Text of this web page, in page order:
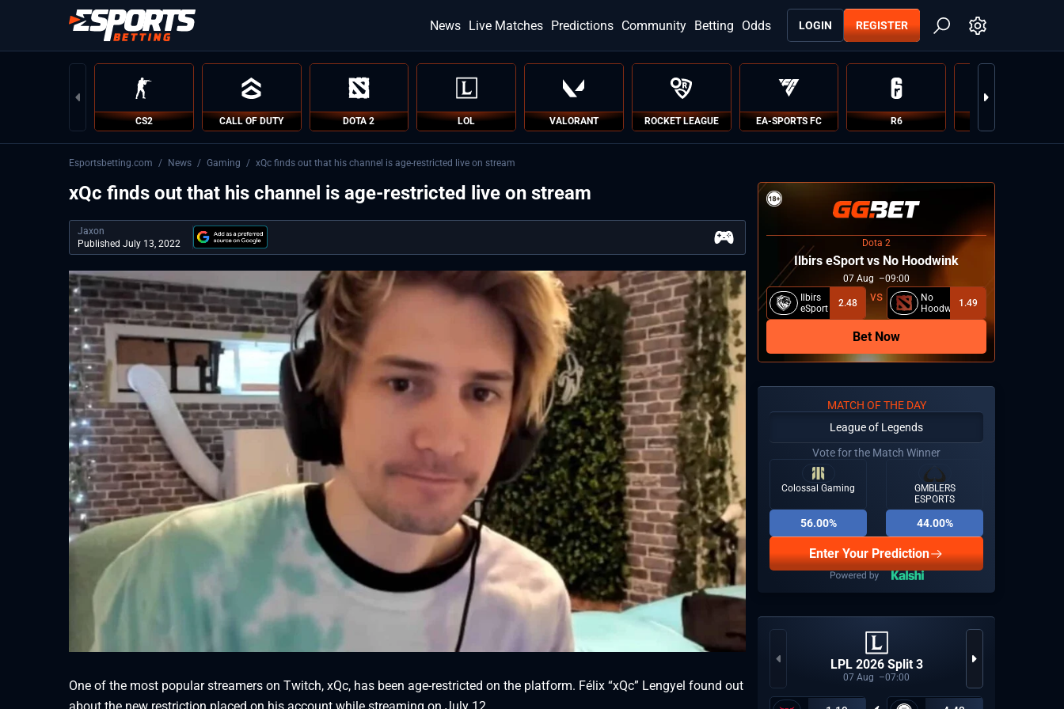
LOGIN REGISTER
News Live Matches Predictions Community Betting Odds
CS2 CALL OF DUTY DOTA 2 LOL VALORANT ROCKET LEAGUE EA-SPORTS FC R6
Esportsbetting.com / News / Gaming / xQc finds out that his channel is age-restricted live on stream
xQc finds out that his channel is age-restricted live on stream
Jaxon
Published July 13, 2022
One of the most popular streamers on Twitch, xQc, has been age-restricted on the platform. Félix “xQc” Lengyel found out
Dota 2
Ilbirs eSport vs No Hoodwink
07 Aug
09:00
Ilbirs
eSport
2.48
No
Hoodwink1.49
Bet Now
MATCH OF THE DAY
League of Legends
Vote for the Match Winner
Colossal Gaming
56.00%
GMBLERS
ESPORTS
44.00%
Enter Your Prediction
LPL 2026 Split 3
07 Aug 07:00